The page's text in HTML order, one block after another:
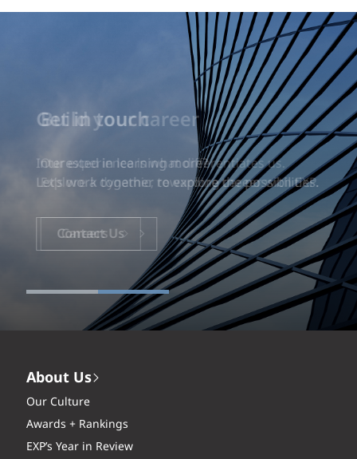
Build your career
Our experience is what differentiates us.
Explore a dynamic, rewarding career with EXP.
Careers
About Us
Our Culture
Awards + Rankings
EXP’s Year in Review